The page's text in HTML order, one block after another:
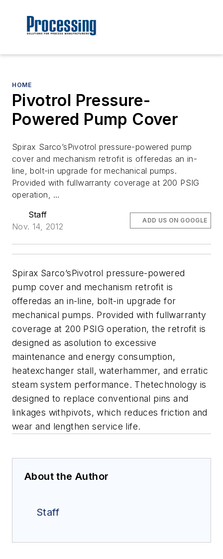
HOME
Pivotrol Pressure-
Powered Pump Cover
Spirax Sarco’sPivotrol pressure-powered pump
cover and mechanism retrofit is offeredas an in-
line, bolt-in upgrade for mechanical pumps.
Provided with fullwarranty coverage at 200 PSIG
operation, …
Staff
Nov. 14, 2012
ADD US ON GOOGLE
Spirax Sarco’sPivotrol pressure-powered
pump cover and mechanism retrofit is
offeredas an in-line, bolt-in upgrade for
mechanical pumps. Provided with fullwarranty
coverage at 200 PSIG operation, the retrofit is
designed as asolution to excessive
maintenance and energy consumption,
heatexchanger stall, waterhammer, and erratic
steam system performance. Thetechnology is
designed to replace conventional pins and
linkages withpivots, which reduces friction and
wear and lengthen service life.
About the Author
Staff